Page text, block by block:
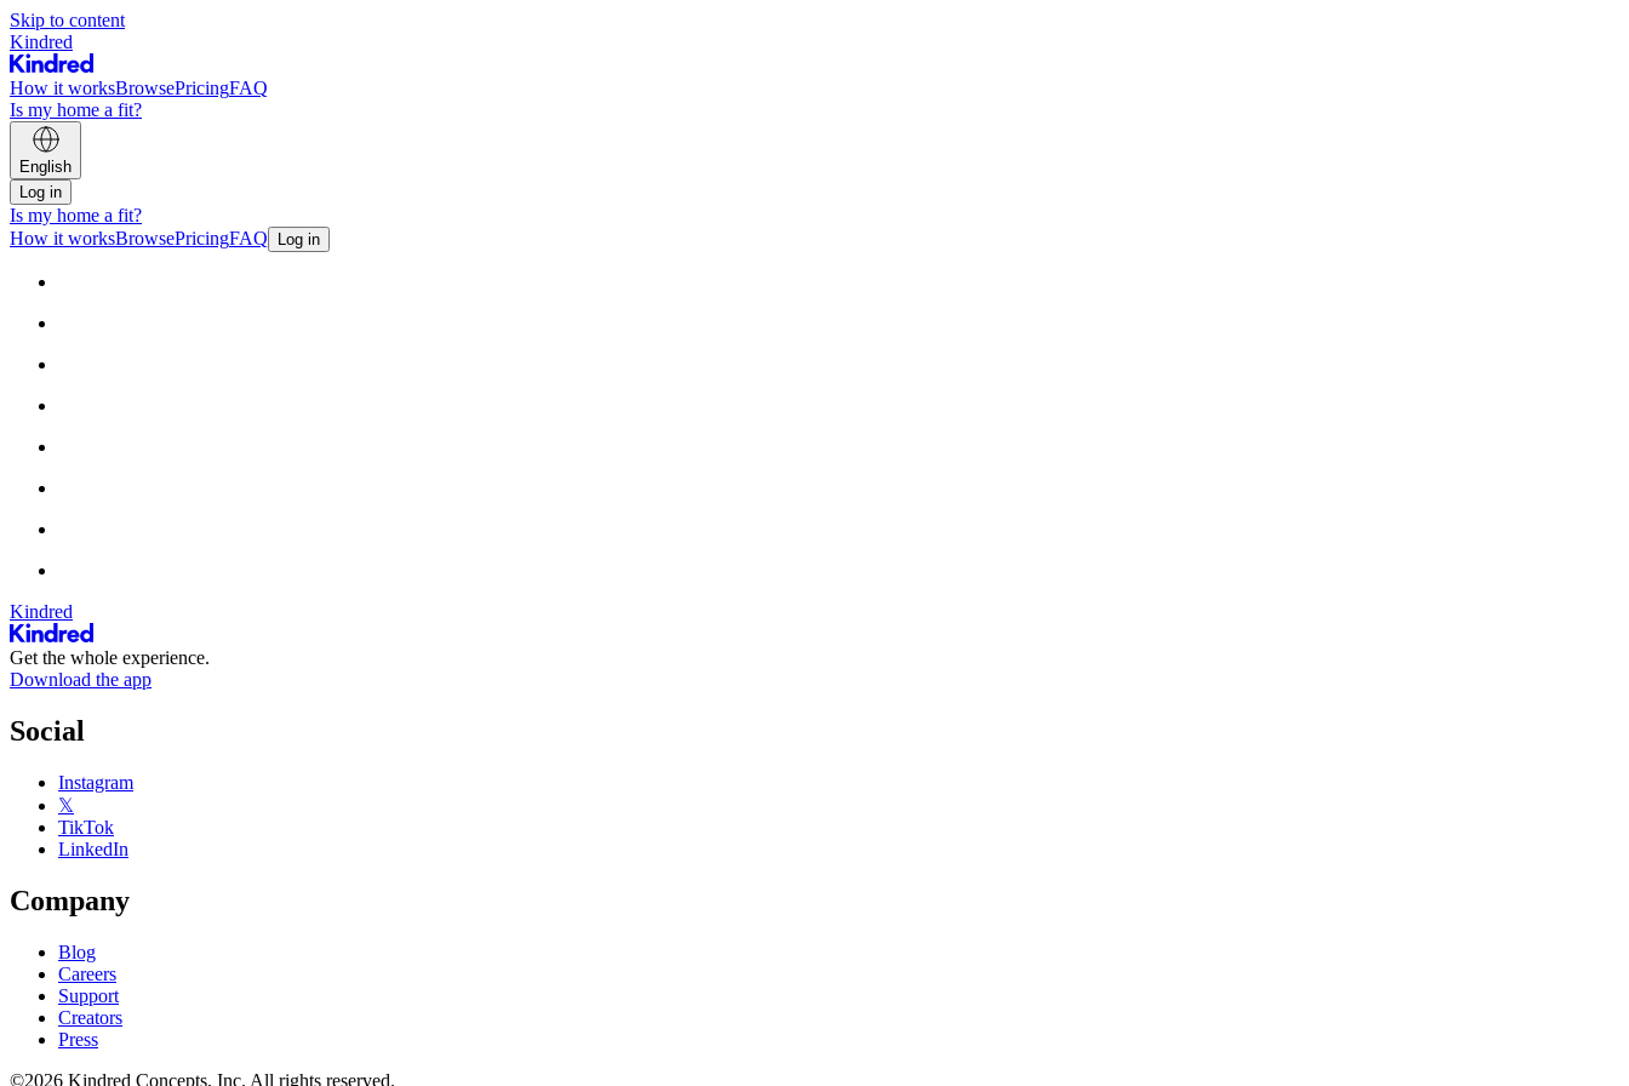
Skip to content
Kindred
How it worksBrowsePricingFAQ
Is my home a fit?
English
Log in
Is my home a fit?
How it worksBrowsePricingFAQ Log in
Kindred
Get the whole experience.
Download the app
Social
Instagram
𝕏
TikTok
LinkedIn
Company
Blog
Careers
Support
Creators
Press
©2026 Kindred Concepts, Inc. All rights reserved.